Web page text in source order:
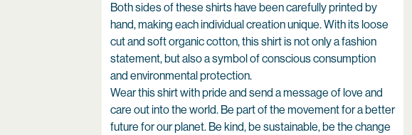
Both sides of these shirts have been carefully printed by
hand, making each individual creation unique. With its loose
cut and soft organic cotton, this shirt is not only a fashion
statement, but also a symbol of conscious consumption
and environmental protection.
Wear this shirt with pride and send a message of love and
care out into the world. Be part of the movement for a better
future for our planet. Be kind, be sustainable, be the change